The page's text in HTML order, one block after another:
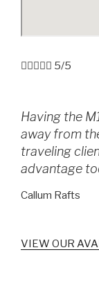
 5/5
Having the
away from
traveling
advantage
Callum Rafts
VIEW OUR